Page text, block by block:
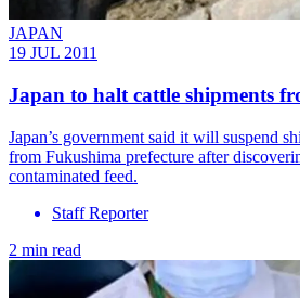
JAPAN
19 JUL 2011
Japan to halt cattle shipments
Japan’s government said it will suspend
from Fukushima prefecture after
contaminated feed.
Staff Reporter
2 min read